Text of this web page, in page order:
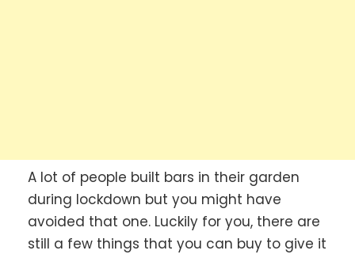
A lot of people built bars in their garden
during lockdown but you might have
avoided that one. Luckily for you, there are
still a few things that you can buy to give it